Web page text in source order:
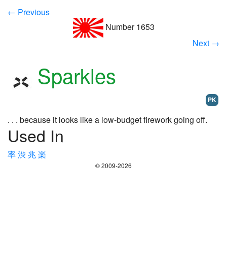
← Previous
Number 1653
Next →
Sparkles
PK
. . . because it looks like a low-budget firework going off.
Used In
率渋兆楽
© 2009-2026